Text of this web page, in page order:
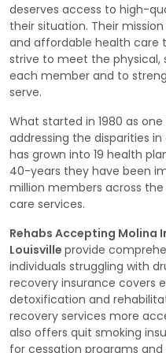
deserves access to high-
their situation. Their
and affordable health care
strive to meet the physical,
each member and to
serve.
What started in 1980 as
addressing the disparities
has grown into 19 health
40-years they have been
million members across
care services.
Rehabs Accepting Molina
Louisville provide
individuals struggling with
recovery insurance covers
detoxification and
recovery services more
also offers quit smoking
for cessation programs